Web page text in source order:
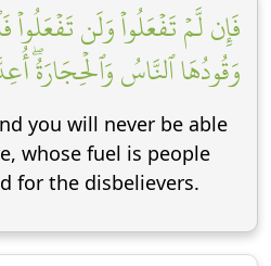
فَإِن لَّمۡ تَفۡعَلُواْ وَلَن تَفۡعَلُواْ
وَقُودُهَا ٱلنَّاسُ وَٱلۡحِجَارَةُۖ
you will never be able
whose fuel is people
for the disbelievers.